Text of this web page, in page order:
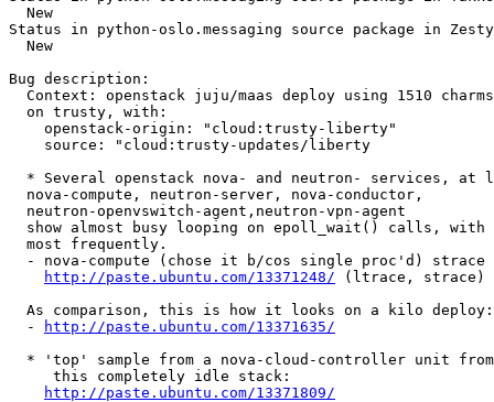
  New
Status in python-oslo.messaging source package in
  New
Bug description:
Context: openstack juju/maas deploy using 1510
  on trusty, with:
    openstack-origin: "cloud:trusty-liberty"
    source: "cloud:trusty-updates/liberty
* Several openstack nova- and neutron- services, at
  nova-compute, neutron-server, nova-conductor,
  neutron-openvswitch-agent,neutron-vpn-agent
show almost busy looping on epoll_wait() calls, with
  most frequently.
- nova-compute (chose it b/cos single proc'd) strace
http://paste.ubuntu.com/13371248/ (ltrace, strace)
  As comparison, this is how it looks on a kilo deploy:
  -
http://paste.ubuntu.com/13371635/
  * 'top' sample from a nova-cloud-controller unit from
     this completely idle stack:
http://paste.ubuntu.com/13371809/